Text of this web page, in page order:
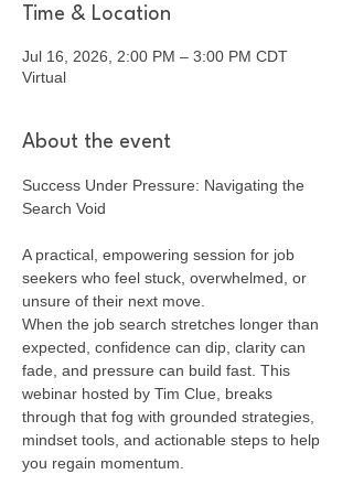
Time & Location
Jul 16, 2026, 2:00 PM – 3:00 PM CDT
Virtual
About the event
Success Under Pressure: Navigating the
Search Void
A practical, empowering session for job
seekers who feel stuck, overwhelmed, or
unsure of their next move.
When the job search stretches longer than
expected, confidence can dip, clarity can
fade, and pressure can build fast. This
webinar hosted by Tim Clue, breaks
through that fog with grounded strategies,
mindset tools, and actionable steps to help
you regain momentum.